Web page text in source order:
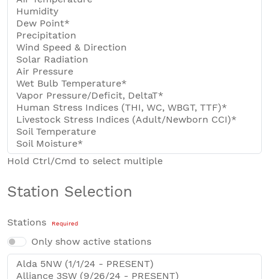
Hold Ctrl/Cmd to select multiple
Station Selection
Stations Required
Only show active stations